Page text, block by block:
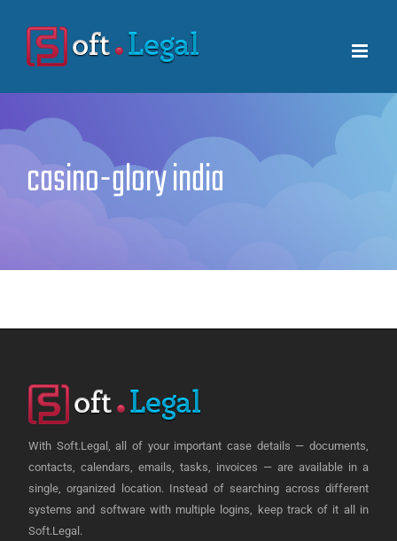
content
casino-glory india
With Soft.Legal, all of your important case details — documents,
contacts, calendars, emails, tasks, invoices — are available in a
single, organized location. Instead of searching across different
systems and software with multiple logins, keep track of it all in
Soft.Legal.